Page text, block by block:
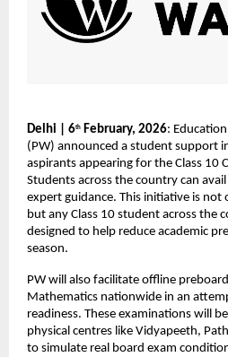
Delhi | 6th February, 2026:
(PW) announced a student support
aspirants appearing for the Class 10
Students across the country can
expert guidance. This initiative is
but any Class 10 student across the
designed to help reduce academic
season.
PW will also facilitate offline
Mathematics nationwide in an
readiness. These examinations will
physical centres like Vidyapeeth,
to simulate real board exam